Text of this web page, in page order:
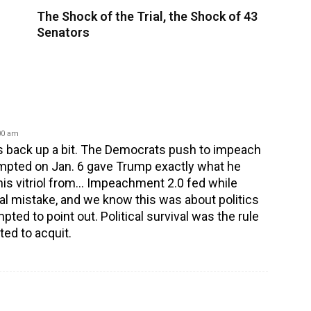
The Shock of the Trial, the Shock of 43
Senators
am
back up a bit. The Democrats push to impeach
on Jan. 6 gave Trump exactly what he
vitriol from… Impeachment 2.0 fed while
mistake, and we know this was about politics
to point out. Political survival was the rule
to acquit.